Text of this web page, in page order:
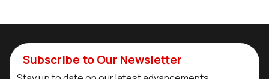
Subscribe to Our Newsletter